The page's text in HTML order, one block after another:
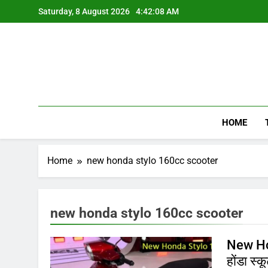
to
Saturday, 8 August 2026 4:42:08 AM
HOME
Home new honda stylo 160cc scooter
new honda stylo 160cc scooter
New
होंडा